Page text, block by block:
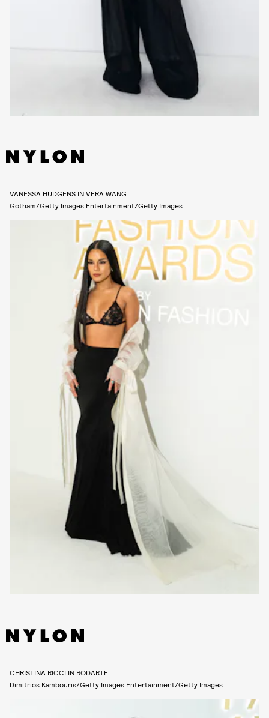
VANESSA HUDGENS IN VERA WANG
Gotham/Getty Images Entertainment/Getty Images
CHRISTINA RICCI IN RODARTE
Dimitrios Kambouris/Getty Images Entertainment/Getty Images